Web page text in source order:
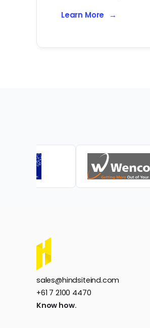
Learn More
sales@hindsiteind.com
+61 7 2100 4470
Know how.